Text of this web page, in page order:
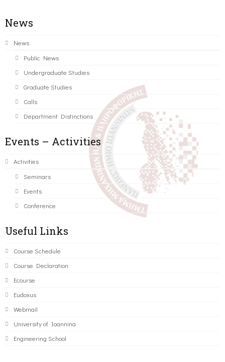
News
News
Public News
Undergraduate Studies
Graduate Studies
Calls
Department Distinctions
Events – Activities
Activities
Seminars
Events
Conference
Useful Links
Course Schedule
Course Declaration
Ecourse
Eudoxus
Webmail
University of Ioannina
Engineering School